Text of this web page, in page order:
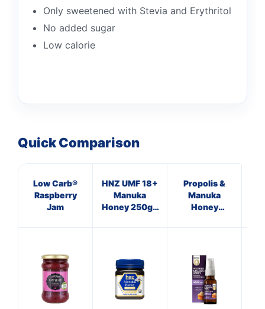
Only sweetened with Stevia and Erythritol
No added sugar
Low calorie
Quick Comparison
Low Carb®
Raspberry
Jam
HNZ UMF 18+
Manuka
Honey 250g -
Propolis &
Manuka
Honey
M.E.D.